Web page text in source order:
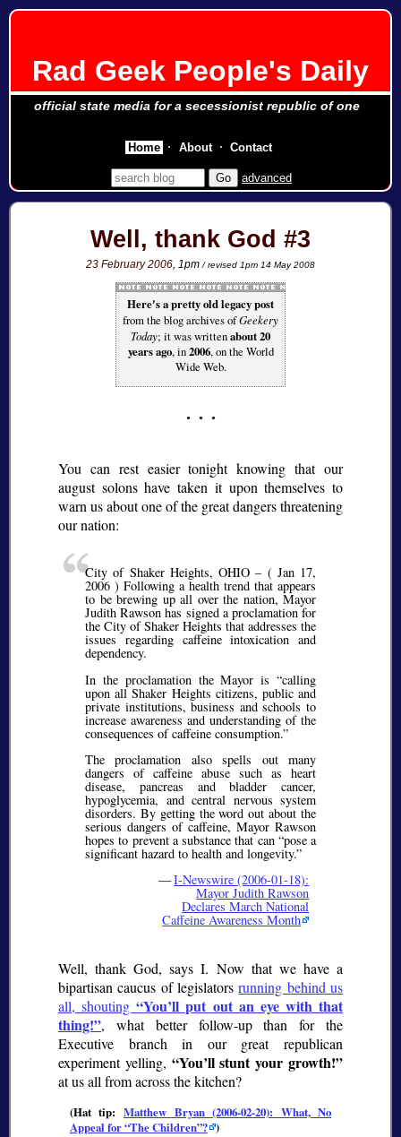
Rad Geek People's Daily
official state media for a secessionist republic of one
advanced
Well, thank God #3
23 February 2006, 1pm/ revised 1pm 14 May 2008
Here's a pretty old legacy post
from the blog archives ofGeekery
Today; it was writtenabout 20
years ago, in2006, on the World
Wide Web.
You can rest easier tonight knowing that our
august solons have taken it upon themselves to
warn us about one of the great dangers threatening
our nation:
City of Shaker Heights, OHIO – ( Jan 17,
2006 ) Following a health trend that appears
to be brewing up all over the nation, Mayor
Judith Rawson has signed a proclamation for
the City of Shaker Heights that addresses the
issues regarding caffeine intoxication and
dependency.
In the proclamation the Mayor is
calling
upon all Shaker Heights citizens, public and
private institutions, business and schools to
increase awareness and understanding of the
consequences of caffeine consumption.
The proclamation also spells out many
dangers of caffeine abuse such as heart
disease, pancreas and bladder cancer,
hypoglycemia, and central nervous system
disorders. By getting the word out about the
serious dangers of caffeine, Mayor Rawson
hopes to prevent a substance that can pose a
significant hazard to health and longevity.
—I-Newswire (2006-01-18):
Mayor Judith Rawson
Declares March National
Caffeine Awareness Month
Well, thank God, says I. Now that we have a
bipartisan caucus of legislatorsrunning behind us
all, shouting You’ll put out an eye with that
thing! , what better follow-up than for the
Executive branch in our great republican
experiment yelling,
You’ll stunt your growth!
at us all from across the kitchen?
(Hat tip: Matthew Bryan (2006-02-20): What, No
Appeal for The Children ? )
Home About Contact